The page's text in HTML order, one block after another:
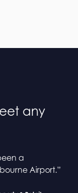
any
a
Airport.”
has been a
a
Airport.”
has been a